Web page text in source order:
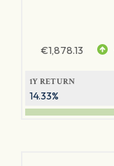
€1,878.13
1Y RETURN
14.33%